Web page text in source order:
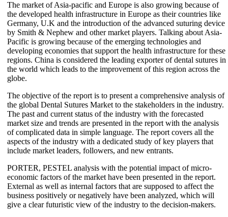
The market of Asia-pacific and Europe is also growing because of
the developed health infrastructure in Europe as their countries like
Germany, U.K and the introduction of the advanced suturing device
by Smith & Nephew and other market players. Talking about Asia-
Pacific is growing because of the emerging technologies and
developing economies that support the health infrastructure for these
regions. China is considered the leading exporter of dental sutures in
the world which leads to the improvement of this region across the
globe.
The objective of the report is to present a comprehensive analysis of
the global Dental Sutures Market to the stakeholders in the industry.
The past and current status of the industry with the forecasted
market size and trends are presented in the report with the analysis
of complicated data in simple language. The report covers all the
aspects of the industry with a dedicated study of key players that
include market leaders, followers, and new entrants.
PORTER, PESTEL analysis with the potential impact of micro-
economic factors of the market have been presented in the report.
External as well as internal factors that are supposed to affect the
business positively or negatively have been analyzed, which will
give a clear futuristic view of the industry to the decision-makers.